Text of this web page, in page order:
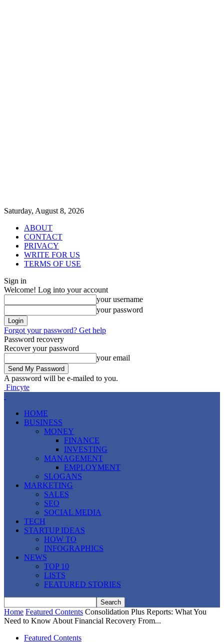
Saturday, August 8, 2026
ABOUT
CONTACT
PRIVACY
WRITE FOR US
TERMS OF USE
Sign in
Welcome! Log into your account
your username
your password
Forgot your password? Get help
Password recovery
Recover your password
your email
A password will be e-mailed to you.
Fincyte
HOME
BUSINESS
MONEY
FINANCE
INVESTING
MANAGEMENT
EMPLOYMENT
SLOGANS
MARKETING
SALES
SEO
SOCIAL MEDIA
TECH
STARTUP IDEAS
HOW TO
INFOGRAPHICS
NEWS
TOP 10
LISTS
FEATURED STORIES
Home Featured Contents Consolidation Plus Reports: What You
Need to Know About Financial Recovery From...
Featured Contents